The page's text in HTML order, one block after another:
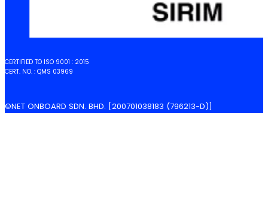
CERTIFIED TO ISO 9001 : 2015
CERT. NO. : QMS 03969
©NET ONBOARD SDN. BHD. [200701038183 (796213-D)]